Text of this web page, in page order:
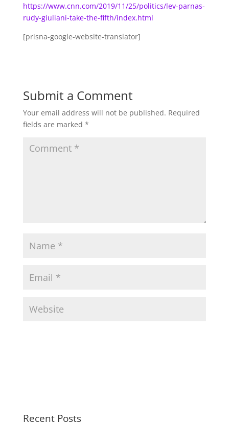
https://www.cnn.com/2019/11/25/politics/lev-parnas-
rudy-giuliani-take-the-fifth/index.html
[prisna-google-website-translator]
Submit a Comment
Your email address will not be published. Required
fields are marked *
Recent Posts